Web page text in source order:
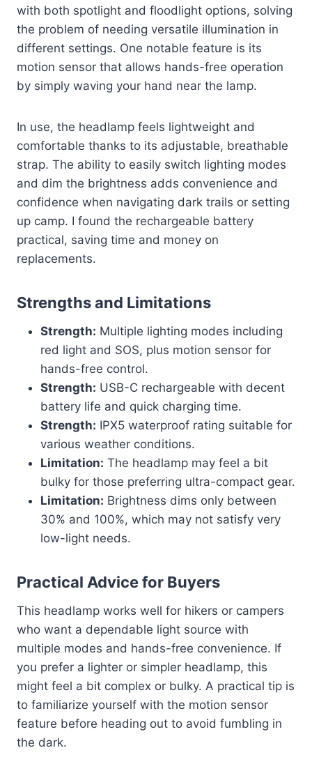
with both spotlight and floodlight options, solving
the problem of needing versatile illumination in
different settings. One notable feature is its
motion sensor that allows hands-free operation
by simply waving your hand near the lamp.
In use, the headlamp feels lightweight and
comfortable thanks to its adjustable, breathable
strap. The ability to easily switch lighting modes
and dim the brightness adds convenience and
confidence when navigating dark trails or setting
up camp. I found the rechargeable battery
practical, saving time and money on
replacements.
Strengths and Limitations
Strength: Multiple lighting modes including
red light and SOS, plus motion sensor for
hands-free control.
Strength: USB-C rechargeable with decent
battery life and quick charging time.
Strength: IPX5 waterproof rating suitable for
various weather conditions.
Limitation: The headlamp may feel a bit
bulky for those preferring ultra-compact gear.
Limitation: Brightness dims only between
30% and 100%, which may not satisfy very
low-light needs.
Practical Advice for Buyers
This headlamp works well for hikers or campers
who want a dependable light source with
multiple modes and hands-free convenience. If
you prefer a lighter or simpler headlamp, this
might feel a bit complex or bulky. A practical tip is
to familiarize yourself with the motion sensor
feature before heading out to avoid fumbling in
the dark.